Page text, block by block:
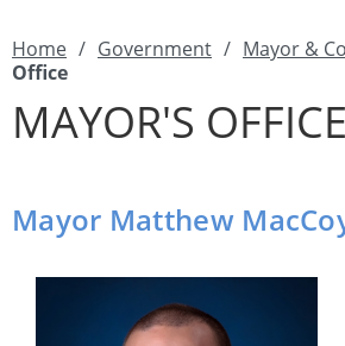
Home / Government / Mayor &
Office
MAYOR'S OFFICE
Mayor Matthew